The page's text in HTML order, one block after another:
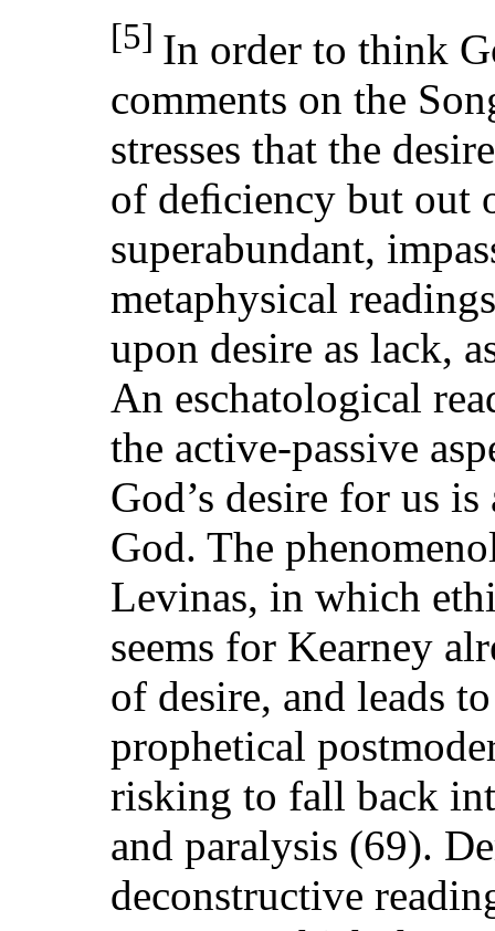
[5] In order to think
comments on the
stresses that the
of deﬁciency but out
superabundant,
metaphysical
upon desire as lack,
An eschatological
the active-passive
God’s desire for us
God. The
Levinas, in which
seems for Kearney
of desire, and leads
prophetical
risking to fall back
and paralysis (69).
deconstructive